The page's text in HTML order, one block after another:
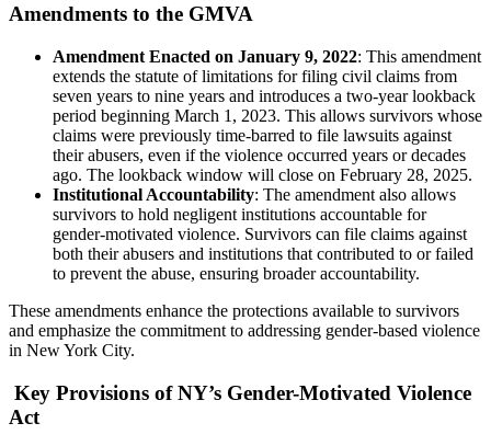
Amendments to the GMVA
Amendment Enacted on January 9, 2022: This amendment
extends the statute of limitations for filing civil claims from
seven years to nine years and introduces a two-year lookback
period beginning March 1, 2023. This allows survivors whose
claims were previously time-barred to file lawsuits against
their abusers, even if the violence occurred years or decades
ago. The lookback window will close on February 28, 2025.
Institutional Accountability: The amendment also allows
survivors to hold negligent institutions accountable for
gender-motivated violence. Survivors can file claims against
both their abusers and institutions that contributed to or failed
to prevent the abuse, ensuring broader accountability.
These amendments enhance the protections available to survivors
and emphasize the commitment to addressing gender-based violence
in New York City.
Key Provisions of NY’s Gender-Motivated Violence
Act